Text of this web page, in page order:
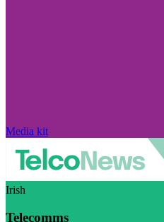
Media kit
Irish
Telecomms